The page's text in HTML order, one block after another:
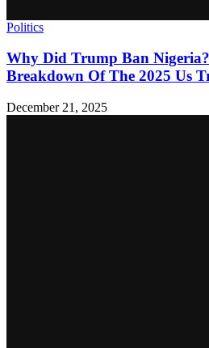
Politics
Why Did Trump Ban Nigeria?
Breakdown Of The 2025 Us
December 21, 2025